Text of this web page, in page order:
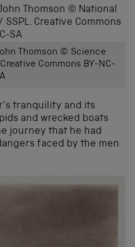
Thomson © Science
Commons BY-NC-
tranquility and its
and wrecked boats
journey that he had
faced by the men